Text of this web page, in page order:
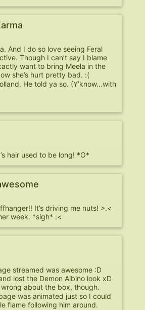
And I do so love seeing Feral
Though I can’t say I blame
want to bring Meela in the
she’s hurt pretty bad. :(
He told ya so. (Y’know…with
hair used to be long! *O*
It’s driving me nuts! >.<
week. *sigh* :<
streamed was awesome :D
lost the Demon Albino look xD
about the box, though.
was animated just so I could
flame following him around.